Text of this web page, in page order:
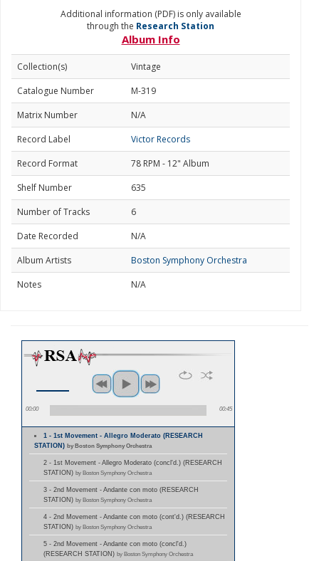
Additional information (PDF) is only available
through the Research Station
Album Info
Collection(s)
Vintage
Catalogue Number
M-319
Matrix Number
N/A
Record Label
Victor Records
Record Format
78 RPM - 12" Album
Shelf Number
635
Number of Tracks
6
Date Recorded
N/A
Album Artists
Boston Symphony Orchestra
Notes
N/A
00:00 00:45
1 - 1st Movement - Allegro Moderato (RESEARCH
STATION) by Boston Symphony Orchestra
2 - 1st Movement - Allegro Moderato (concl'd.) (RESEARCH
STATION) by Boston Symphony Orchestra
3 - 2nd Movement - Andante con moto (RESEARCH
STATION) by Boston Symphony Orchestra
4 - 2nd Movement - Andante con moto (cont'd.) (RESEARCH
STATION) by Boston Symphony Orchestra
5 - 2nd Movement - Andante con moto (concl'd.)
(RESEARCH STATION) by Boston Symphony Orchestra